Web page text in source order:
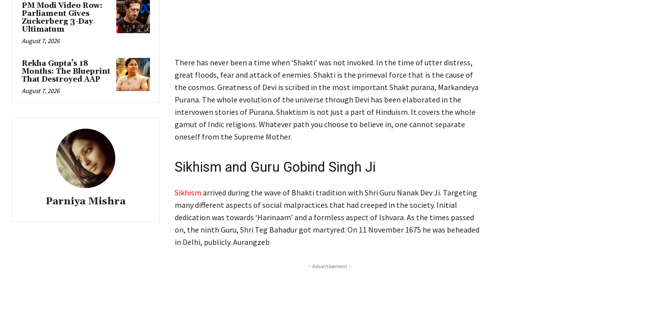
PM Modi Video Row:
Parliament Gives
Zuckerberg 3-Day
Ultimatum
August 7, 2026
Rekha Gupta’s 18
Months: The Blueprint
That Destroyed AAP
August 7, 2026
Parniya Mishra
There has never been a time when ‘Shakti’ was not invoked. In the time of utter distress,
great floods, fear and attack of enemies. Shakti is the primeval force that is the cause of
the cosmos. Greatness of Devi is scribed in the most important Shakt purana, Markandeya
Purana. The whole evolution of the universe through Devi has been elaborated in the
intervowen stories of Purana. Shaktism is not just a part of Hinduism. It covers the whole
gamut of Indic religions. Whatever path you choose to believe in, one cannot separate
oneself from the Supreme Mother.
Sikhism and Guru Gobind Singh Ji
Sikhism arrived during the wave of Bhakti tradition with Shri Guru Nanak Dev Ji. Targeting
many different aspects of social malpractices that had creeped in the society. Initial
dedication was towards ‘Harinaam’ and a formless aspect of Ishvara. As the times passed
on, the ninth Guru, Shri Teg Bahadur got martyred. On 11 November 1675 he was beheaded
in Delhi, publicly. Aurangzeb
- Advertisement -